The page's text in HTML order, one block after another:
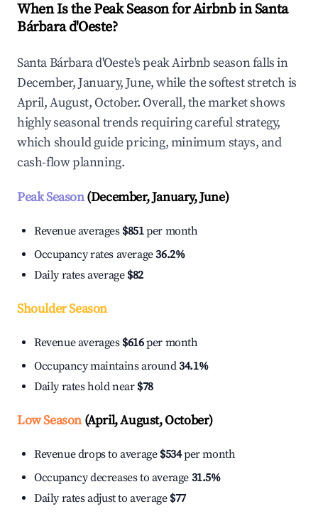
When Is the Peak Season for Airbnb in Santa
Bárbara d'Oeste?
Santa Bárbara d'Oeste's peak Airbnb season falls in
December, January, June, while the softest stretch is
April, August, October. Overall, the market shows
highly seasonal trends requiring careful strategy,
which should guide pricing, minimum stays, and
cash-flow planning.
Peak Season(December, January, June)
Revenue averages $851per month
Occupancy rates average36.2%
Daily rates average $82
Shoulder Season
Revenue averages $616per month
Occupancy maintains around34.1%
Daily rates hold near $78
Low Season(April, August, October)
Revenue drops to average $534per month
Occupancy decreases to average 31.5%
Daily rates adjust to average $77